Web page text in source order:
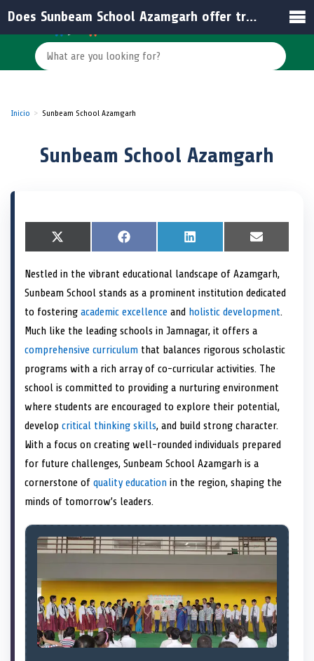
Inicio Sunbeam School Azamgarh
Sunbeam School Azamgarh
S
h
r
e
o
n
X
(
w
t
t
r
S
h
r
o
n
F
a
e
o
o
S
h
r
e
o
n
L
i
k
e
d
I
S
h
r
e
o
n
E
m
i
l
Nestled in the vibrant educational landscape of Azamgarh,
Sunbeam School stands as a prominent institution dedicated
to fostering academic excellence and holistic development.
Much like the leading schools in Jamnagar, it offers a
comprehensive curriculum that balances rigorous scholastic
programs with a rich array of co-curricular activities. The
school is committed to providing a nurturing environment
where students are encouraged to explore their potential,
develop critical thinking skills, and build strong character.
With a focus on creating well-rounded individuals prepared
for future challenges, Sunbeam School Azamgarh is a
cornerstone of quality education in the region, shaping the
minds of tomorrow’s leaders.
Does Sunbeam School Azamgarh offer transportation services?